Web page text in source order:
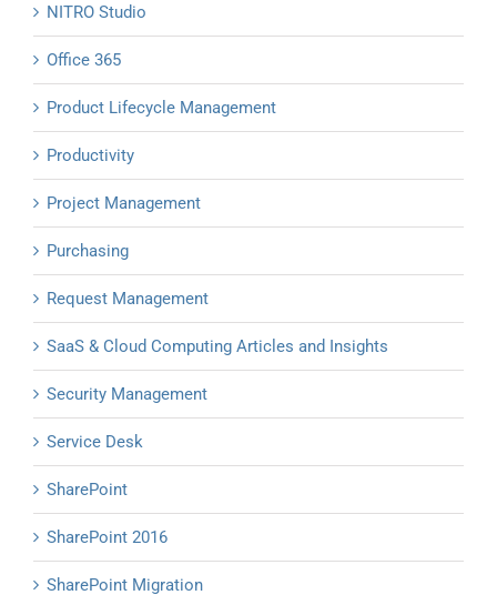
NITRO Studio
Office 365
Product Lifecycle Management
Productivity
Project Management
Purchasing
Request Management
SaaS & Cloud Computing Articles and Insights
Security Management
Service Desk
SharePoint
SharePoint 2016
SharePoint Migration